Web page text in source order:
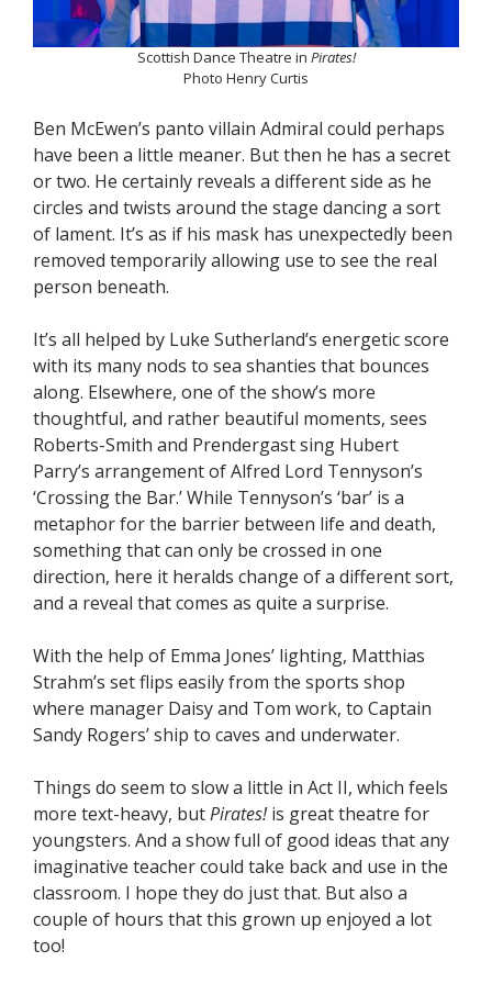
Scottish Dance Theatre in Pirates!
Photo Henry Curtis
Ben McEwen’s panto villain Admiral could perhaps
have been a little meaner. But then he has a secret
or two. He certainly reveals a different side as he
circles and twists around the stage dancing a sort
of lament. It’s as if his mask has unexpectedly been
removed temporarily allowing use to see the real
person beneath.
It’s all helped by Luke Sutherland’s energetic score
with its many nods to sea shanties that bounces
along. Elsewhere, one of the show’s more
thoughtful, and rather beautiful moments, sees
Roberts-Smith and Prendergast sing Hubert
Parry’s arrangement of Alfred Lord Tennyson’s
‘Crossing the Bar.’ While Tennyson’s ‘bar’ is a
metaphor for the barrier between life and death,
something that can only be crossed in one
direction, here it heralds change of a different sort,
and a reveal that comes as quite a surprise.
With the help of Emma Jones’ lighting, Matthias
Strahm’s set flips easily from the sports shop
where manager Daisy and Tom work, to Captain
Sandy Rogers’ ship to caves and underwater.
Things do seem to slow a little in Act II, which feels
more text-heavy, butPirates!is great theatre for
youngsters. And a show full of good ideas that any
imaginative teacher could take back and use in the
classroom. I hope they do just that. But also a
couple of hours that this grown up enjoyed a lot
too!